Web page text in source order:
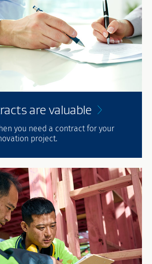
are valuable
you need a contract for your
project.